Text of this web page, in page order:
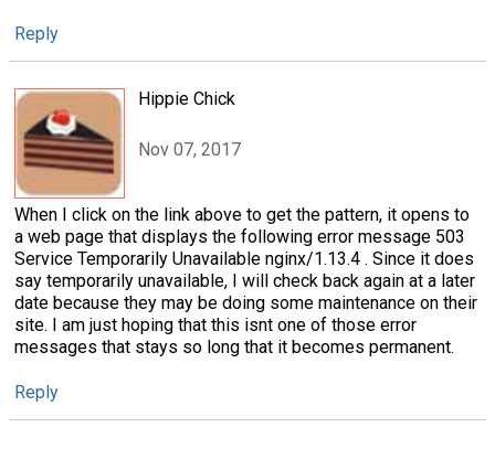
Reply
Hippie Chick
Nov 07, 2017
When I click on the link above to get the pattern, it opens to
a web page that displays the following error message 503
Service Temporarily Unavailable nginx/1.13.4 . Since it does
say temporarily unavailable, I will check back again at a later
date because they may be doing some maintenance on their
site. I am just hoping that this isnt one of those error
messages that stays so long that it becomes permanent.
Reply